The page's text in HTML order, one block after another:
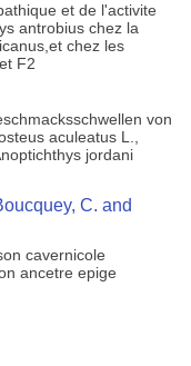
et de l'activite
antrobius chez la
chez les
F2
von
aculeatus L.,
jordani
C. and
cavernicole
ancetre epige